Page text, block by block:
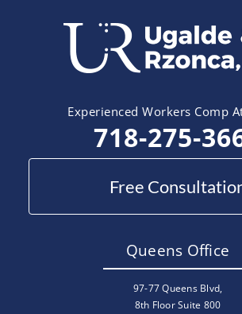
Experienced Workers Comp
718-275-
Free
Queens Office
97-77 Queens Blvd,
8th Floor Suite 800